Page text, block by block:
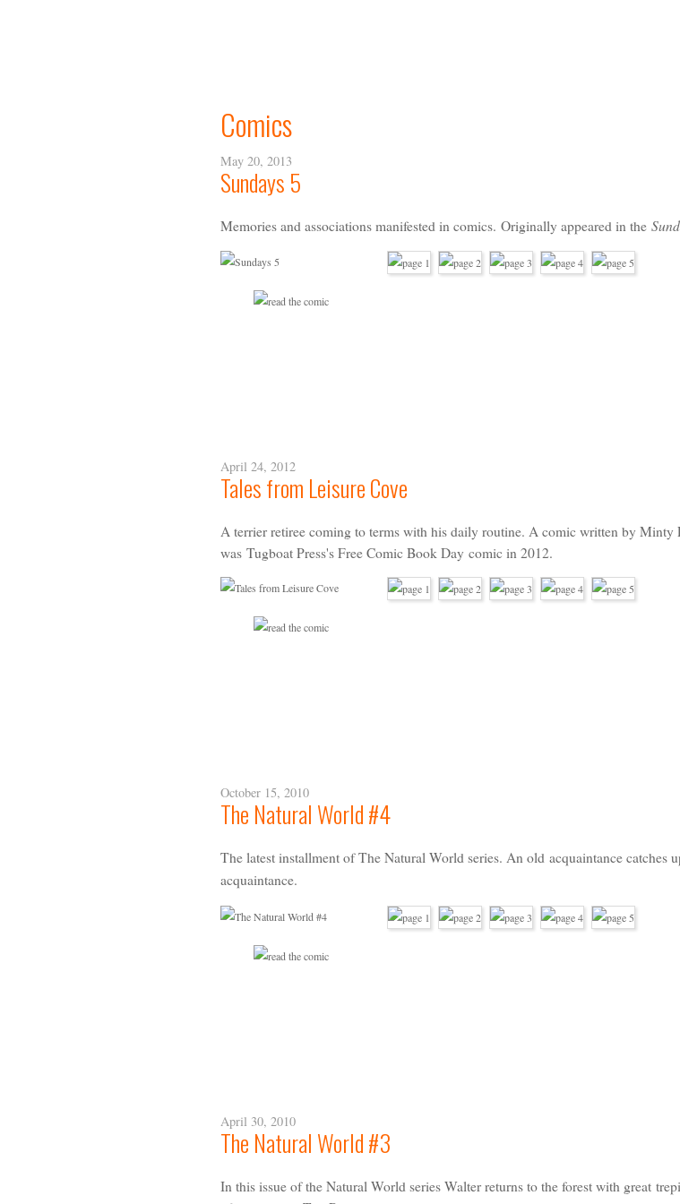
Comics
May 20, 2013
Sundays 5
Memories and associations manifested in comics. Originally appeared in the
April 24, 2012
Tales from Leisure Cove
A terrier retiree coming to terms with his daily routine. A comic written by Minty
was Tugboat Press's Free Comic Book Day comic in 2012.
October 15, 2010
The Natural World #4
The latest installment of The Natural World series. An old acquaintance catches
acquaintance.
April 30, 2010
The Natural World #3
In this issue of the Natural World series Walter returns to the forest with great